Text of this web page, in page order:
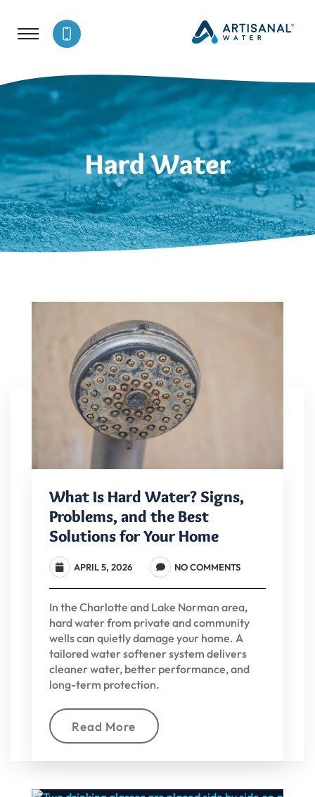
Hard Water
What Is Hard Water? Signs,
Problems, and the Best
Solutions for Your Home
APRIL 5, 2026 NO COMMENTS
In the Charlotte and Lake Norman area,
hard water from private and community
wells can quietly damage your home. A
tailored water softener system delivers
cleaner water, better performance, and
long-term protection.
Read More